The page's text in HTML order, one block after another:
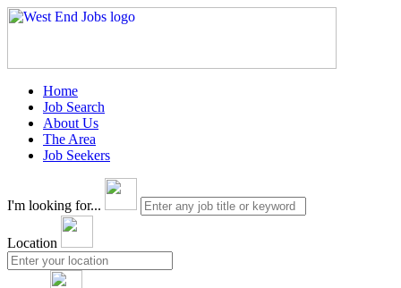
Home
Job Search
About Us
The Area
Job Seekers
I'm looking for...
Location